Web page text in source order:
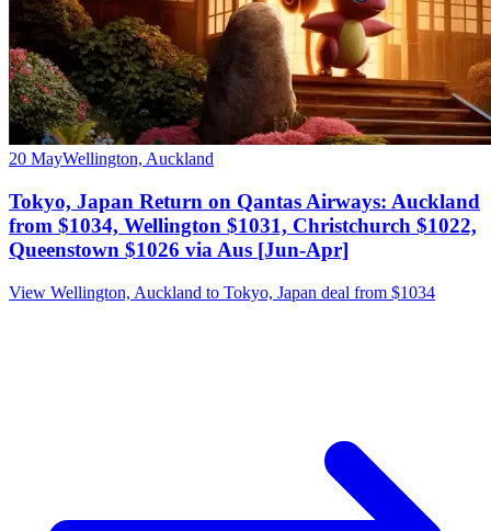
20 MayWellington, Auckland
Tokyo, Japan Return on Qantas Airways: Auckland
from $1034, Wellington $1031, Christchurch $1022,
Queenstown $1026 via Aus [Jun-Apr]
View Wellington, Auckland to Tokyo, Japan deal from $1034